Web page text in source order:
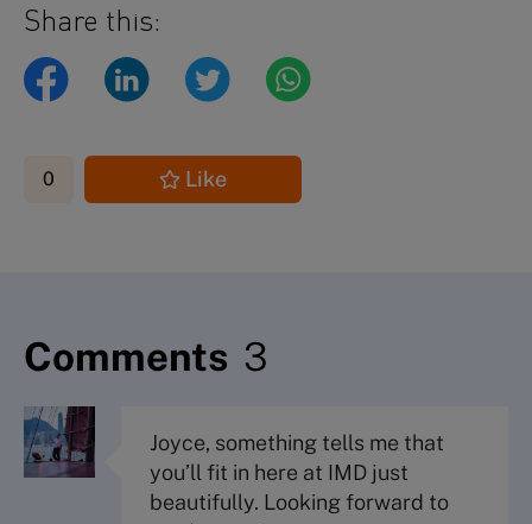
Share this:
0 Like
Comments 3
Joyce, something tells me that
you’ll fit in here at IMD just
beautifully. Looking forward to